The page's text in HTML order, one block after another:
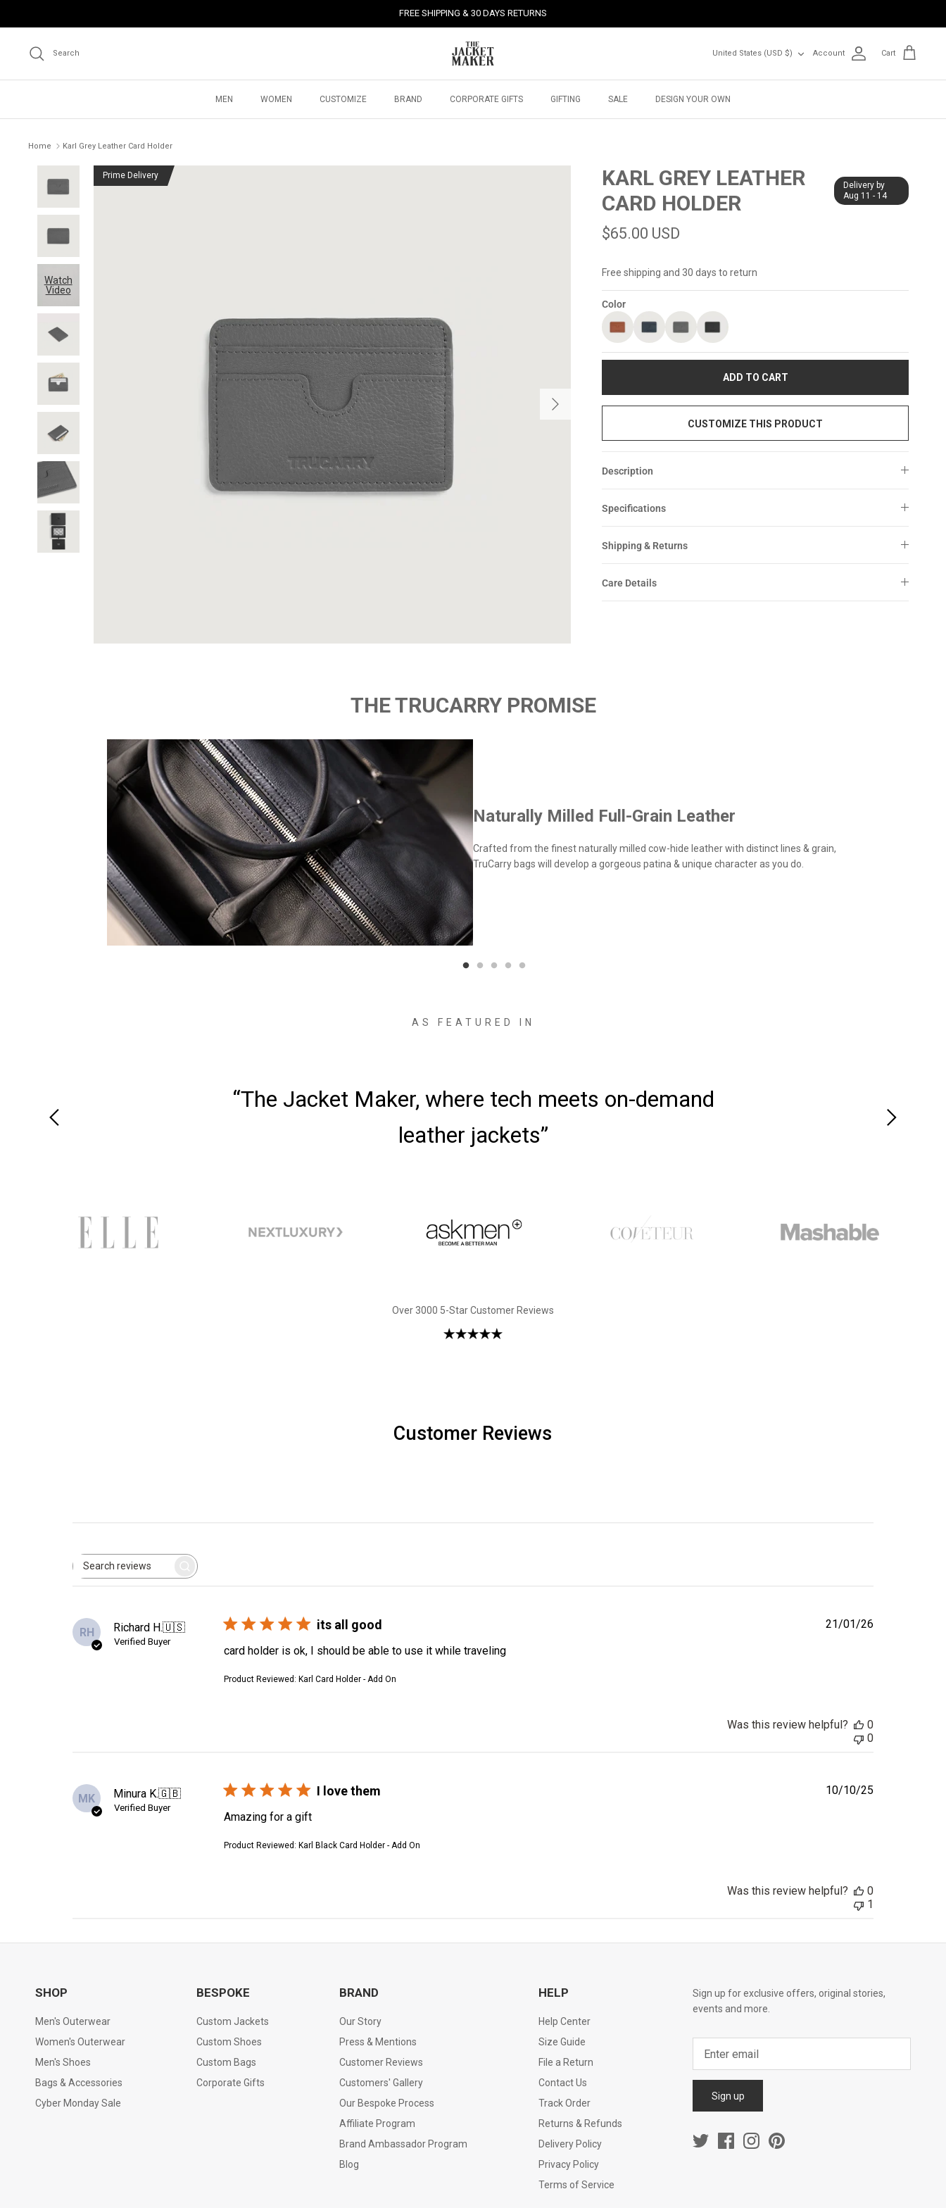
FREE SHIPPING & 30 DAYS RETURNS
Search United States (USD $) Account Cart
MEN WOMEN CUSTOMIZE BRAND CORPORATE GIFTS GIFTING SALE DESIGN YOUR OWN
Home Karl Grey Leather Card Holder
Prime Delivery
Watch
Video
KARL GREY LEATHER
CARD HOLDER
Delivery by
Aug 11 - 14
$65.00 USD
Free shipping and 30 days to return
Color
ADD TO CART
CUSTOMIZE THIS PRODUCT
Description
Specifications
Shipping & Returns
Care Details
THE TRUCARRY PROMISE
Naturally Milled Full-Grain Leather
Crafted from the finest naturally milled cow-hide leather with distinct lines & grain,
TruCarry bags will develop a gorgeous patina & unique character as you do.
AS FEATURED IN
“The Jacket Maker, where tech meets on-demand
leather jackets”
Over 3000 5-Star Customer Reviews
Customer Reviews
Search
RH Richard H.🇺🇸
Verified Buyer
its all good
card holder is ok, I should be able to use it while traveling
Product Reviewed:Karl Card Holder - Add On
Published
21/01/26
Was this review helpful?
0
0
MK Minura K.🇬🇧
Verified Buyer
I love them
Amazing for a gift
Product Reviewed:Karl Black Card Holder - Add On
Published
10/10/25
Was this review helpful?
0
1
SHOP
Men's Outerwear
Women's Outerwear
Men's Shoes
Bags & Accessories
Cyber Monday Sale
BESPOKE
Custom Jackets
Custom Shoes
Custom Bags
Corporate Gifts
BRAND
Our Story
Press & Mentions
Customer Reviews
Customers' Gallery
Our Bespoke Process
Affiliate Program
Brand Ambassador Program
Blog
HELP
Help Center
Size Guide
File a Return
Contact Us
Track Order
Returns & Refunds
Delivery Policy
Privacy Policy
Terms of Service
Sign up for exclusive offers, original stories,
events and more.
Sign up